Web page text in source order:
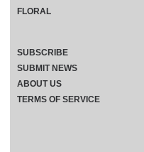
FLORAL
SUBSCRIBE
SUBMIT NEWS
ABOUT US
TERMS OF SERVICE